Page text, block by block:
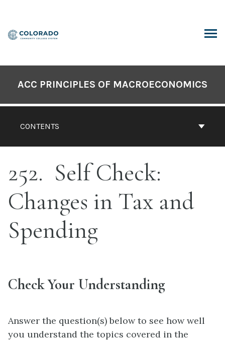
content
CONTENTS
ACC PRINCIPLES OF MACROECONOMICS
252
Self Check:
Changes in Tax and
Spending
Check Your Understanding
Answer the question(s) below to see how well
you understand the topics covered in the